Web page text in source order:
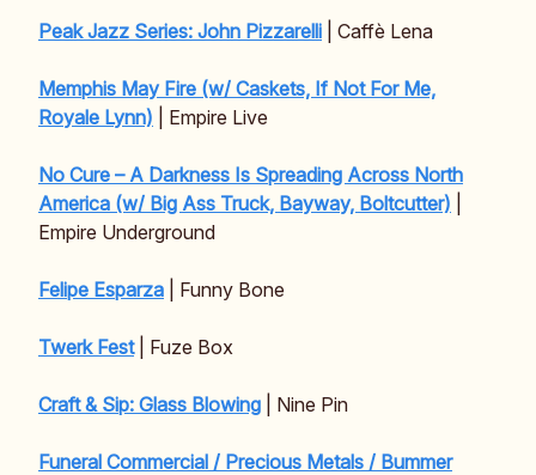
Peak Jazz Series: John Pizzarelli | Caffè Lena
Memphis May Fire (w/ Caskets, If Not For Me,
Royale Lynn) | Empire Live
No Cure – A Darkness Is Spreading Across North
America (w/ Big Ass Truck, Bayway, Boltcutter)
Empire Underground
Felipe Esparza | Funny Bone
Twerk Fest| Fuze Box
Craft & Sip: Glass Blowing | Nine Pin
Funeral Commercial / Precious Metals / Bummer